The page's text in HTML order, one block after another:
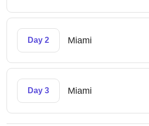
Day 2 Miami
Day 3 Miami